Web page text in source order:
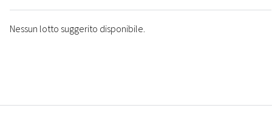
Nessun lotto suggerito disponibile.